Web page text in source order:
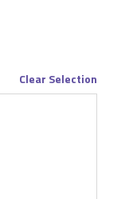
Clear Selection